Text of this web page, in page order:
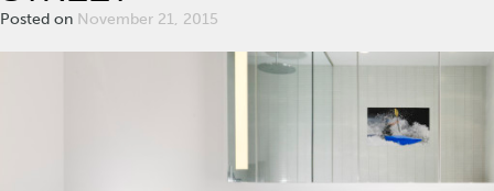
Posted on November 21, 2015